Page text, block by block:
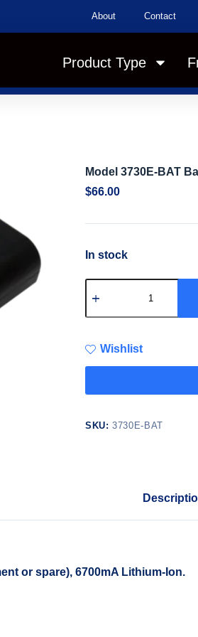
About Contact
Product Type
Model 3730E-BAT
$66.00
In stock
Wishlist
SKU:3730E-BAT
or spare), 6700mA Lithium-Ion.